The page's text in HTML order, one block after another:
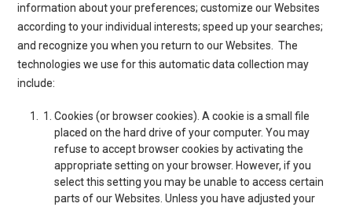
information about your preferences; customize our Websites
according to your individual interests; speed up your searches;
and recognize you when you return to our Websites. The
technologies we use for this automatic data collection may
include:
Cookies (or browser cookies) . A cookie is a small file
placed on the hard drive of your computer. You may
refuse to accept browser cookies by activating the
appropriate setting on your browser. However, if you
select this setting you may be unable to access certain
parts of our Websites. Unless you have adjusted your